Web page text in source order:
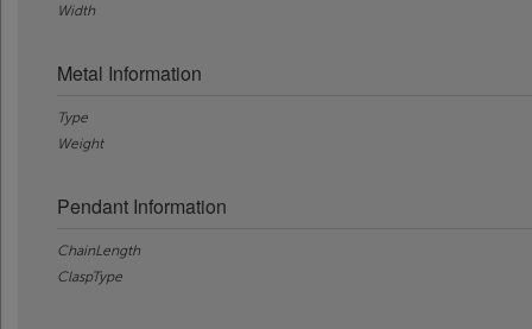
Width
Metal Information
Type
Weight
Pendant Information
ChainLength
ClaspType